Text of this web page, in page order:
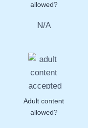
allowed?
N/A
Adult content
allowed?